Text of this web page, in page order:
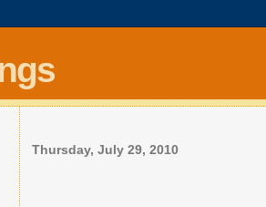
Thursday, July 29, 2010